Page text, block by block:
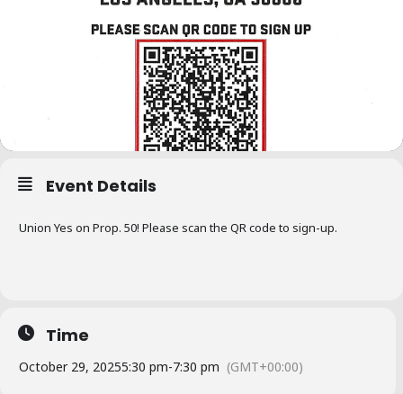
Event Details
Union Yes on Prop. 50! Please scan the QR code to sign-up.
Time
October 29, 20255:30 pm-7:30 pm (GMT+00:00)